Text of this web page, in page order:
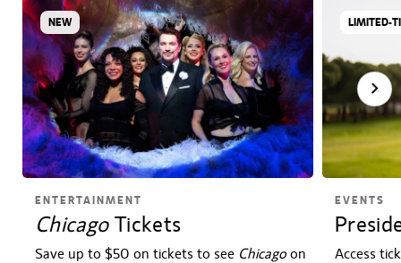
ENTERTAINMENT
ChicagoTickets
Save up to $50 on tickets to see Chicagoon
NEW
EVENTS
Access
LIMITED-